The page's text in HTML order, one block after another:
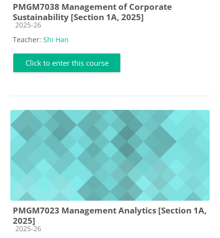
PMGM7038 Management of Corporate
Sustainability [Section 1A, 2025]
Course category
2025-26
Teacher: Shi Han
Click to enter this course
PMGM7023 Management Analytics [Section 1A,
2025]
Course category
2025-26